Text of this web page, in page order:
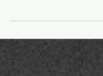
Welsh newcomer
Tree Called Happy’.
deliver...